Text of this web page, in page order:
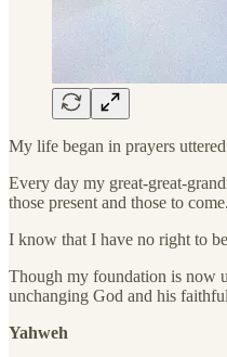
My life began in prayers
Every day my great-great-
those present and those to come.
I know that I have no right to
Though my foundation is now
unchanging God and his
Yahweh